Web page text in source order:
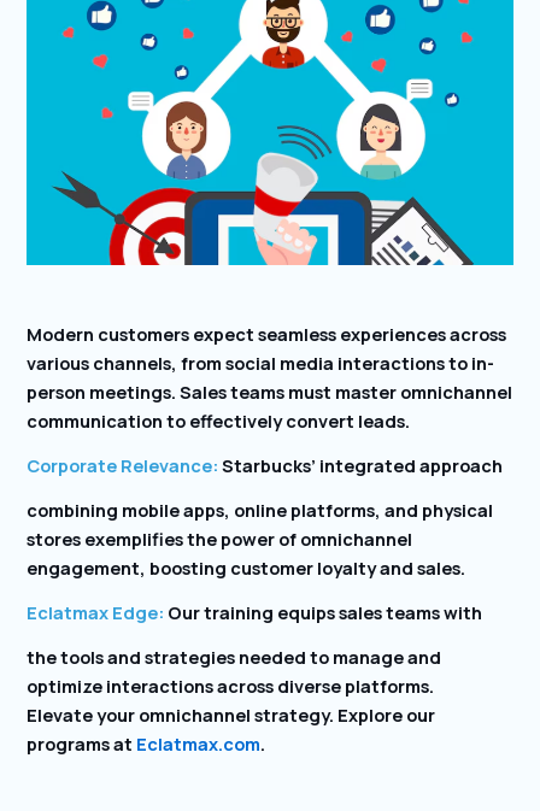
Modern customers expect seamless experiences across
various channels, from social media interactions to in-
person meetings. Sales teams must master omnichannel
communication to effectively convert leads.
Corporate Relevance: Starbucks’ integrated approach
combining mobile apps, online platforms, and physical
stores exemplifies the power of omnichannel
engagement, boosting customer loyalty and sales.
Eclatmax Edge: Our training equips sales teams with
the tools and strategies needed to manage and
optimize interactions across diverse platforms.
Elevate your omnichannel strategy. Explore our
programs at Eclatmax.com.